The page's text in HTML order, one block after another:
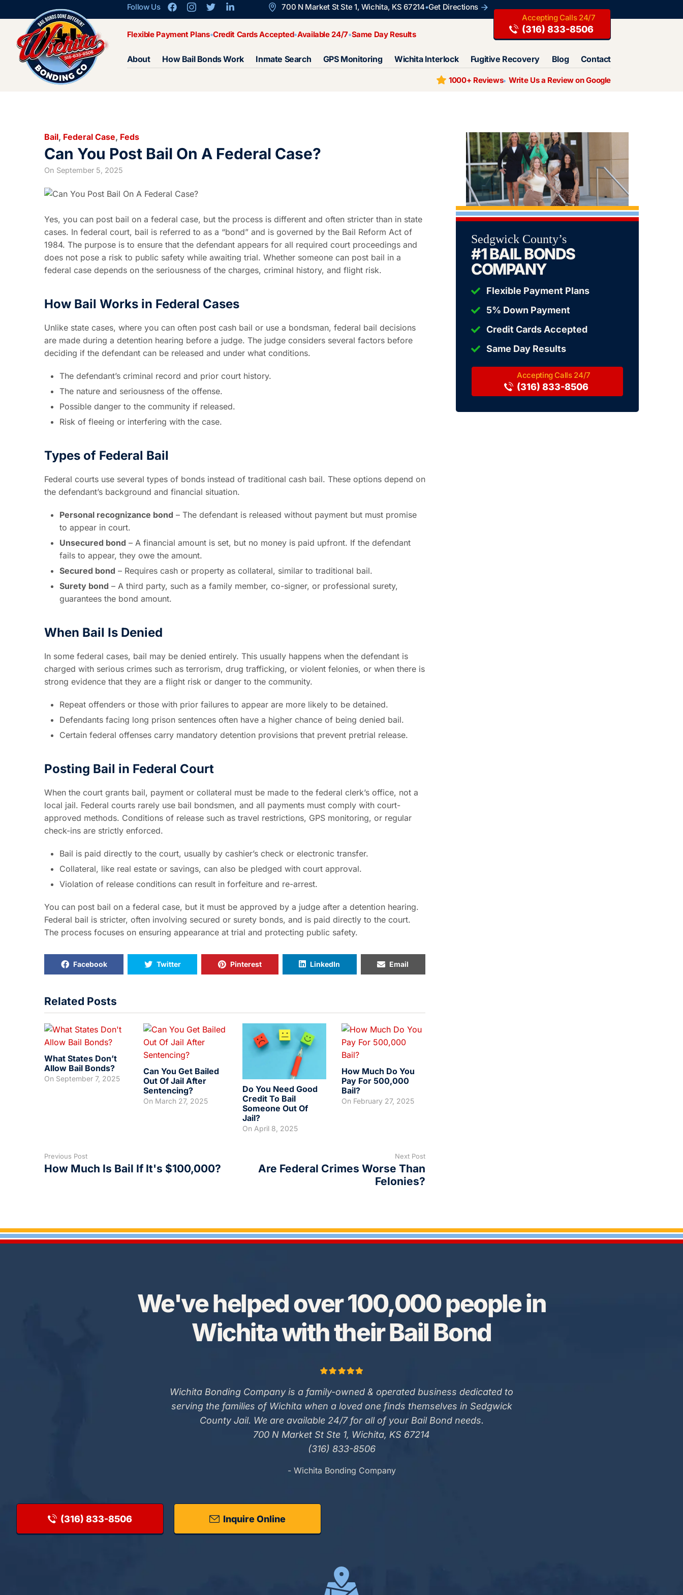
Follow Us 700 N Market St Ste 1, Wichita, KS 67214 Get Directions
Flexible Payment Plans Credit Cards Accepted Available 24/7 Same Day Results (316) 833-8506
About How Bail Bonds Work Inmate Search GPS Monitoring Wichita Interlock Fugitive Recovery Blog Contact
1000+ Reviews Write Us a Review on Google
Bail, Federal Case, Feds
Can You Post Bail On A Federal Case?
On September 5, 2025
Yes, you can post bail on a federal case, but the process is different and often stricter than in state
cases. In federal court, bail is referred to as a “bond” and is governed by the Bail Reform Act of
1984. The purpose is to ensure that the defendant appears for all required court proceedings and
does not pose a risk to public safety while awaiting trial. Whether someone can post bail in a
federal case depends on the seriousness of the charges, criminal history, and flight risk.
How Bail Works in Federal Cases
Unlike state cases, where you can often post cash bail or use a bondsman, federal bail decisions
are made during a detention hearing before a judge. The judge considers several factors before
deciding if the defendant can be released and under what conditions.
The defendant’s criminal record and prior court history.
The nature and seriousness of the offense.
Possible danger to the community if released.
Risk of fleeing or interfering with the case.
Types of Federal Bail
Federal courts use several types of bonds instead of traditional cash bail. These options depend on
the defendant’s background and financial situation.
Personal recognizance bond – The defendant is released without payment but must promise
to appear in court.
Unsecured bond – A financial amount is set, but no money is paid upfront. If the defendant
fails to appear, they owe the amount.
Secured bond – Requires cash or property as collateral, similar to traditional bail.
Surety bond – A third party, such as a family member, co-signer, or professional surety,
guarantees the bond amount.
When Bail Is Denied
In some federal cases, bail may be denied entirely. This usually happens when the defendant is
charged with serious crimes such as terrorism, drug trafficking, or violent felonies, or when there is
strong evidence that they are a flight risk or danger to the community.
Repeat offenders or those with prior failures to appear are more likely to be detained.
Defendants facing long prison sentences often have a higher chance of being denied bail.
Certain federal offenses carry mandatory detention provisions that prevent pretrial release.
Posting Bail in Federal Court
When the court grants bail, payment or collateral must be made to the federal clerk’s office, not a
local jail. Federal courts rarely use bail bondsmen, and all payments must comply with court-
approved methods. Conditions of release such as travel restrictions, GPS monitoring, or regular
check-ins are strictly enforced.
Bail is paid directly to the court, usually by cashier’s check or electronic transfer.
Collateral, like real estate or savings, can also be pledged with court approval.
Violation of release conditions can result in forfeiture and re-arrest.
You can post bail on a federal case, but it must be approved by a judge after a detention hearing.
Federal bail is stricter, often involving secured or surety bonds, and is paid directly to the court.
The process focuses on ensuring appearance at trial and protecting public safety.
Facebook Twitter Pinterest LinkedIn Email
Related Posts
What States Don’t
Allow Bail Bonds?
On September 7, 2025
Can You Get Bailed
Out Of Jail After
Sentencing?
On March 27, 2025
Do You Need Good
Credit To Bail
Someone Out Of
Jail?
On April 8, 2025
How Much Do You
Pay For 500,000
Bail?
On February 27, 2025
Previous Post
How Much Is Bail If It's $100,000?
Next Post
Are Federal Crimes Worse Than
Felonies?
Sedgwick County’s
#1 BAIL BONDS
COMPANY
Flexible Payment Plans
5% Down Payment
Credit Cards Accepted
Same Day Results
(316) 833-8506
We've helped over 100,000 people in
Wichita with their Bail Bond
Wichita Bonding Company is a family-owned & operated business dedicated to
serving the families of Wichita when a loved one finds themselves in Sedgwick
County Jail. We are available 24/7 for all of your Bail Bond needs.
700 N Market St Ste 1, Wichita, KS 67214
(316) 833-8506
- Wichita Bonding Company
(316) 833-8506 Inquire Online